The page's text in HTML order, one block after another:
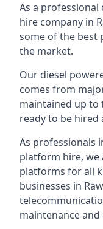
As a
hire company in
some of the best
the market.
Our diesel
comes from
maintained up to
ready to be hired
As professionals
platform hire, we
platforms for all
businesses in
maintenance